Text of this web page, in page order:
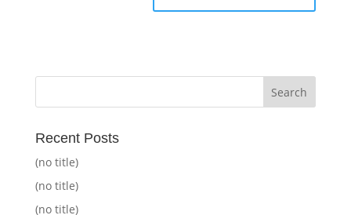
Recent Posts
(no title)
(no title)
(no title)